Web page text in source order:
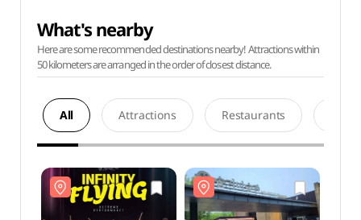
What's nearby
Here are some recommended destinations nearby! Attractions within
50 kilometers are arranged in the order of closest distance.
All Attractions Restaurants